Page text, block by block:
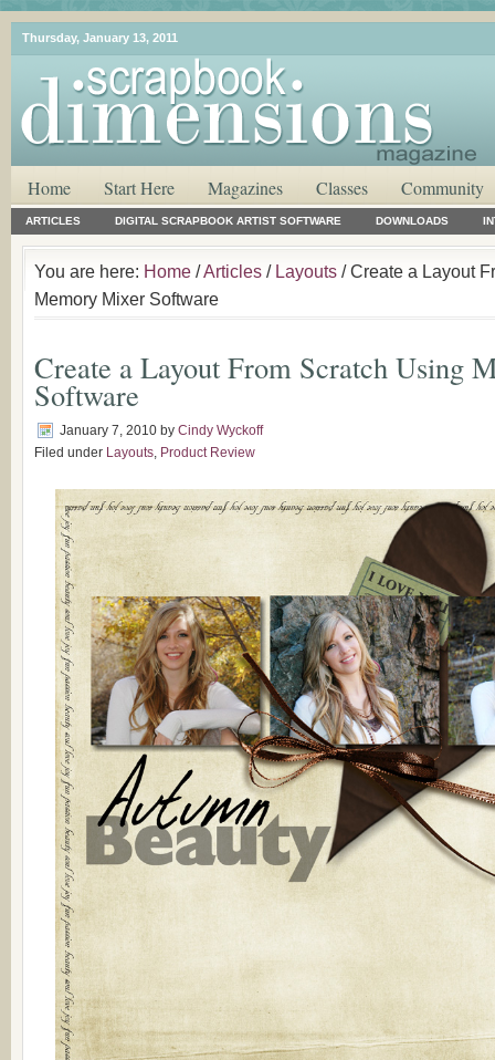
Thursday, January 13, 2011
Home Start Here Magazines Classes Community
ARTICLES DIGITAL SCRAPBOOK ARTIST SOFTWARE DOWNLOADS
You are here: Home /Articles / Layouts / Create a Layout
Memory Mixer Software
Create a Layout From Scratch Using
Software
January 7, 2010 by Cindy Wyckoff
Filed under Layouts, Product Review